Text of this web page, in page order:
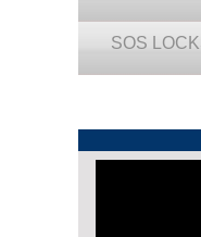
SOS